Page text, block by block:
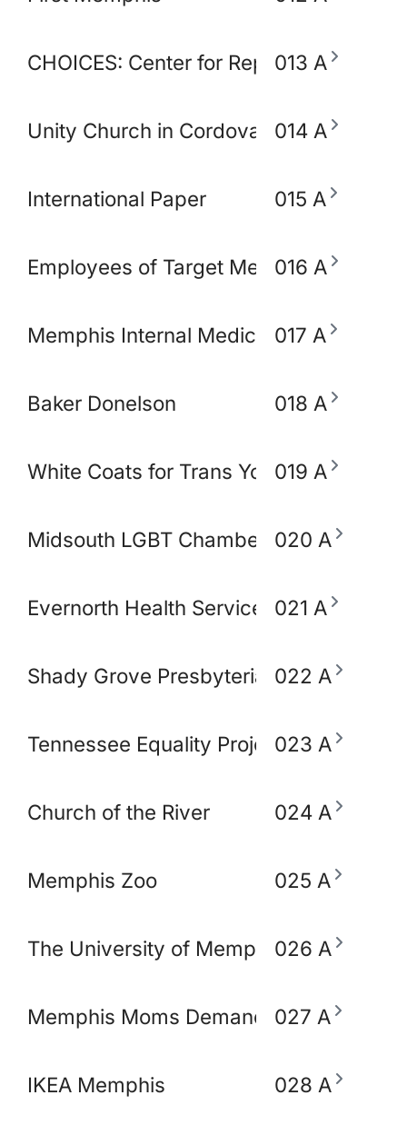
CHOICES: Center for Reproductive
013 A
Unity Church in Cordova 014 A
International Paper 015 A
Employees of Target Memphis
016 A
Memphis Internal Medicine and
017 A
Baker Donelson 018 A
White Coats for Trans Youth019 A
Midsouth LGBT Chamber of Commerce
020 A
Evernorth Health Services - Accredo
021 A
Shady Grove Presbyterian Church
022 A
Tennessee Equality Project023 A
Church of the River 024 A
Memphis Zoo 025 A
The University of Memphis School of
026 A
Memphis Moms Demand Action for
027 A
IKEA Memphis 028 A